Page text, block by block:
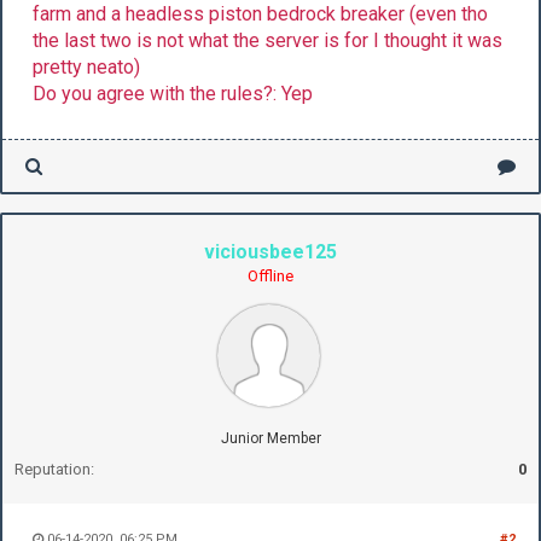
farm and a headless piston bedrock breaker (even tho
the last two is not what the server is for I thought it was
pretty neato)
Do you agree with the rules?: Yep
viciousbee125
Offline
Junior Member
Reputation: 0